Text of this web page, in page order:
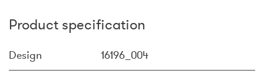
Product specification
Design 16196_004